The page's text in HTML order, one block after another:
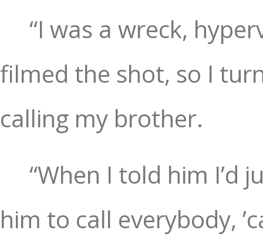
“I was a wreck,
filmed the shot, so I
calling my brother.
“When I told him I’d
him to call everybody,